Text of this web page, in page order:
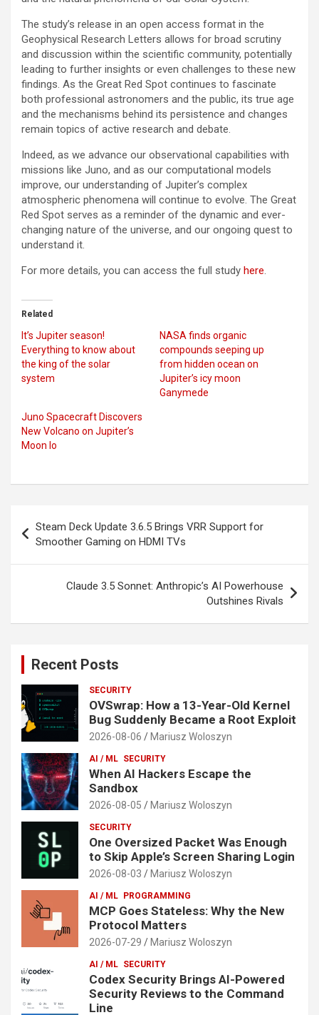
The study’s release in an open access format in the
Geophysical Research Letters allows for broad scrutiny
and discussion within the scientific community, potentially
leading to further insights or even challenges to these new
findings. As the Great Red Spot continues to fascinate
both professional astronomers and the public, its true age
and the mechanisms behind its persistence and changes
remain topics of active research and debate.
Indeed, as we advance our observational capabilities with
missions like Juno, and as our computational models
improve, our understanding of Jupiter’s complex
atmospheric phenomena will continue to evolve. The Great
Red Spot serves as a reminder of the dynamic and ever-
changing nature of the universe, and our ongoing quest to
understand it.
For more details, you can access the full study here.
Related
It’s Jupiter season!
Everything to know about
the king of the solar
system
NASA finds organic
compounds seeping up
from hidden ocean on
Jupiter’s icy moon
Ganymede
Juno Spacecraft Discovers
New Volcano on Jupiter’s
Moon Io
navigation
Steam Deck Update 3.6.5 Brings VRR Support for
Smoother Gaming on HDMI TVs
Claude 3.5 Sonnet: Anthropic’s AI Powerhouse
Outshines Rivals
Recent Posts
SECURITY
OVSwrap: How a 13-Year-Old Kernel
Bug Suddenly Became a Root Exploit
2026-08-06 Mariusz Woloszyn
AI / ML SECURITY
When AI Hackers Escape the
Sandbox
2026-08-05 Mariusz Woloszyn
SECURITY
One Oversized Packet Was Enough
to Skip Apple’s Screen Sharing Login
2026-08-03 Mariusz Woloszyn
AI / ML PROGRAMMING
MCP Goes Stateless: Why the New
Protocol Matters
2026-07-29 Mariusz Woloszyn
AI / ML SECURITY
Codex Security Brings AI-Powered
Security Reviews to the Command
Line